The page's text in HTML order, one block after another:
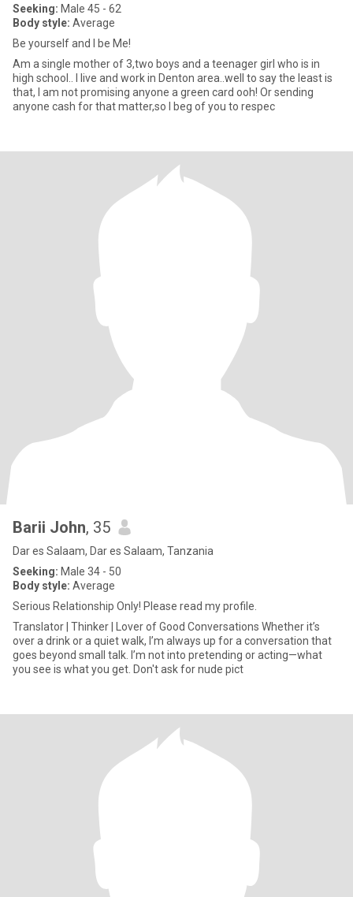
Seeking: Male 45 - 62
Body style: Average
Be yourself and I be Me!
Am a single mother of 3,two boys and a teenager girl who is in
high school.. I live and work in Denton area..well to say the least is
that, I am not promising anyone a green card ooh! Or sending
anyone cash for that matter,so I beg of you to respec
Barii John, 35
Dar es Salaam, Dar es Salaam, Tanzania
Seeking: Male 34 - 50
Body style: Average
Serious Relationship Only! Please read my profile.
Translator | Thinker | Lover of Good Conversations Whether it’s
over a drink or a quiet walk, I’m always up for a conversation that
goes beyond small talk. I’m not into pretending or acting—what
you see is what you get. Don't ask for nude pict